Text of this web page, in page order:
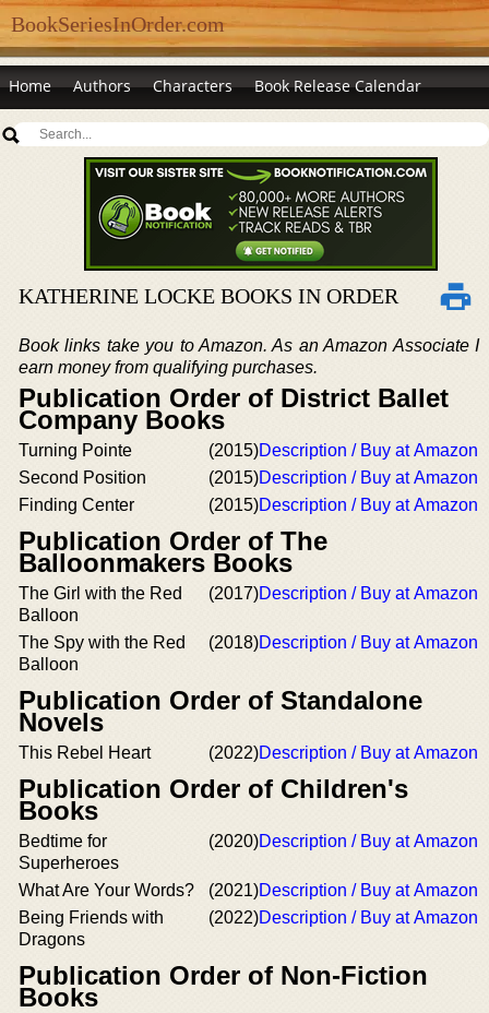
BookSeriesInOrder.com
Home Authors Characters Book Release Calendar
KATHERINE LOCKE BOOKS IN ORDER
Book links take you to Amazon. As an Amazon Associate I
earn money from qualifying purchases.
Publication Order of District Ballet
Company Books
Turning Pointe (2015)Description / Buy at Amazon
Second Position
(2015)Description / Buy at Amazon
Finding Center
(2015)Description / Buy at Amazon
Publication Order of The
Balloonmakers Books
The Girl with the Red
Balloon
(2017)Description / Buy at Amazon
The Spy with the Red
Balloon
(2018)Description / Buy at Amazon
Publication Order of Standalone
Novels
This Rebel Heart (2022)Description / Buy at Amazon
Publication Order of Children's
Books
Bedtime for
Superheroes
(2020)Description / Buy at Amazon
What Are Your Words? (2021)Description / Buy at Amazon
Being Friends with
Dragons
(2022)Description / Buy at Amazon
Publication Order of Non-Fiction
Books